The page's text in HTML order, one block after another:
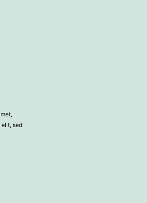
sed